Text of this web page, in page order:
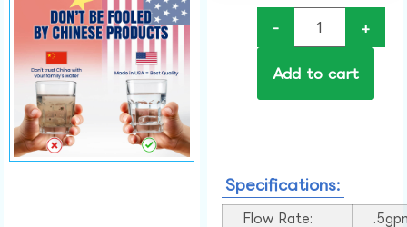
- +
Add to cart
Specifications:
Flow Rate: